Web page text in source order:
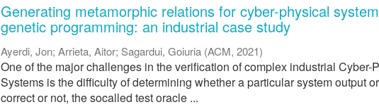
Generating metamorphic relations for cyber-physical
genetic programming: an industrial case study
Ayerdi, Jon;Arrieta, Aitor; Sagardui, Goiuria (ACM,2021)
One of the major challenges in the verification of complex industrial Cyber-
Systems is the difficulty of determining whether a particular system output
correct or not, the socalled test oracle ...